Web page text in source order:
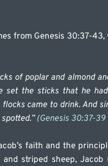
from Genesis 30:37-
of poplar and almond
set the sticks that he
came to drink. And
(Genesis 30:37-39
faith and the
striped sheep,